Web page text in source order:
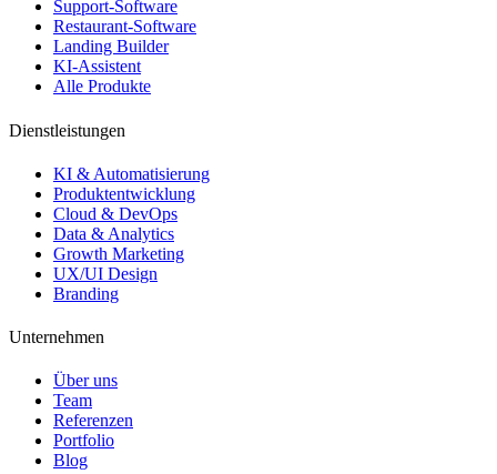
Support-Software
Restaurant-Software
Landing Builder
KI-Assistent
Alle Produkte
Dienstleistungen
KI & Automatisierung
Produktentwicklung
Cloud & DevOps
Data & Analytics
Growth Marketing
UX/UI Design
Branding
Unternehmen
Über uns
Team
Referenzen
Portfolio
Blog